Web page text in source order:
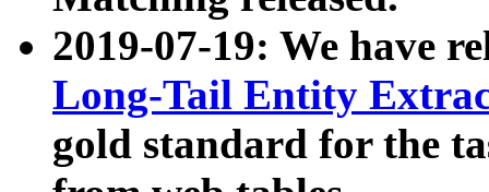
2019-07-19: We have
Long-Tail Entity
gold standard for the